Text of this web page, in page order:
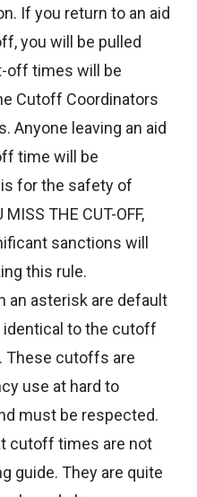
If you return to an aid
you will be pulled
off times will be
Cutoff Coordinators
Anyone leaving an aid
time will be
for the safety of
THE CUT-OFF,
sanctions will
this rule.
asterisk are default
to the cutoff
These cutoffs are
use at hard to
must be respected.
cutoff times are not
guide. They are quite